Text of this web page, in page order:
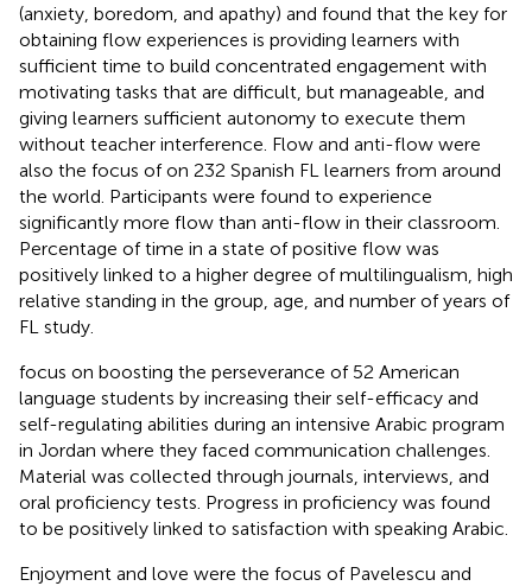
(anxiety, boredom, and apathy) and found that the key for
obtaining flow experiences is providing learners with
sufficient time to build concentrated engagement with
motivating tasks that are difficult, but manageable, and
giving learners sufficient autonomy to execute them
without teacher interference. Flow and anti-flow were
also the focus ofon 232 Spanish FL learners from around
the world. Participants were found to experience
significantly more flow than anti-flow in their classroom.
Percentage of time in a state of positive flow was
positively linked to a higher degree of multilingualism, high
relative standing in the group, age, and number of years of
FL study.
focus on boosting the perseverance of 52 American
language students by increasing their self-efficacy and
self-regulating abilities during an intensive Arabic program
in Jordan where they faced communication challenges.
Material was collected through journals, interviews, and
oral proficiency tests. Progress in proficiency was found
to be positively linked to satisfaction with speaking Arabic.
Enjoyment and love were the focus of Pavelescu and